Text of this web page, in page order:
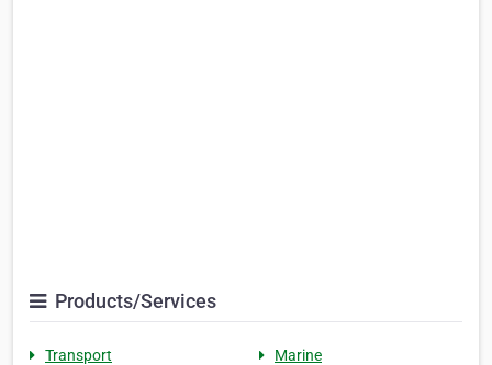
Products/Services
Transport
Marine